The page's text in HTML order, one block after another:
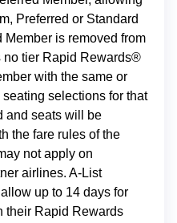
Preferred or Standard
Member is removed from
no tier Rapid Rewards®
with the same or
selections for that
and seats will be
the fare rules of the
not apply on
airlines. A-List
up to 14 days for
their Rapid Rewards